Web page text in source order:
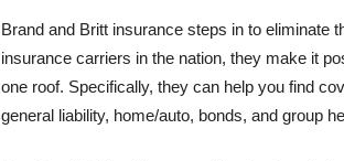
Brand and Britt insurance steps in to eliminate
insurance carriers in the nation, they make it
one roof. Specifically, they can help you find
general liability, home/auto, bonds, and group